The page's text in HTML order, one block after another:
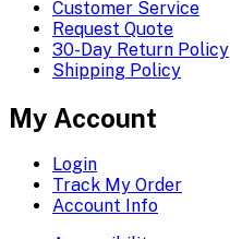
Customer Service
Request Quote
30-Day Return Policy
Shipping Policy
My Account
Login
Track My Order
Account Info